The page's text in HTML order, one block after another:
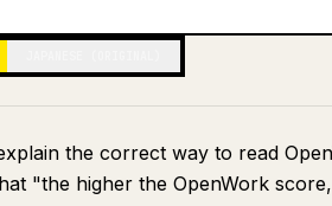
the correct way to read
"the higher the OpenWork